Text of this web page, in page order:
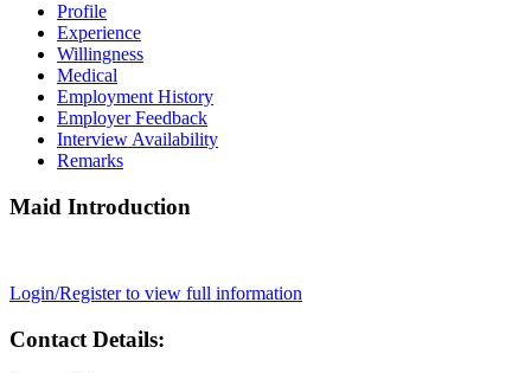
Profile
Experience
Willingness
Medical
Employment History
Employer Feedback
Interview Availability
Remarks
Maid Introduction
Login/Register to view full information
Contact Details: